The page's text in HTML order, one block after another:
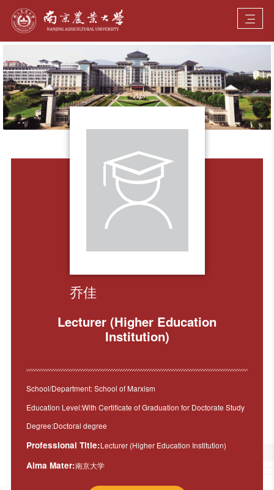
乔佳
Lecturer (Higher Education
Institution)
School/Department: School of Marxism
Education Level:With Certificate of Graduation for Doctorate Study
Degree:Doctoral degree
Professional Title:Lecturer (Higher Education Institution)
Alma Mater:南京大学